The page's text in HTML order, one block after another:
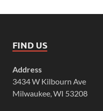
FIND US
Address
3434 W Kilbourn Ave
Milwaukee, WI 53208